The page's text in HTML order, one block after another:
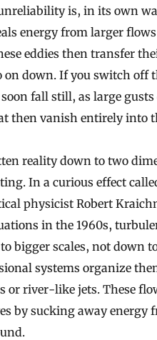
is, in its own
energy from larger
eddies then transfer
on down. If you switch off
fall still, as large
then vanish entirely into
reality down to two
In a curious effect
physicist Robert
in the 1960s,
bigger scales, not down
systems organize
or river-like jets. These
by sucking away energy